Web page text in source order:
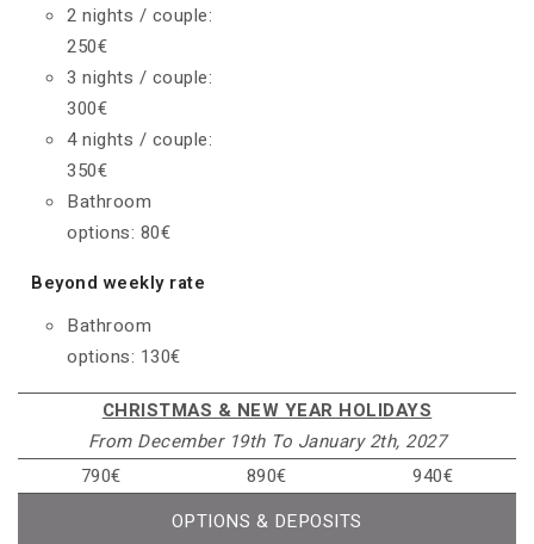
2 nights / couple:
250€
3 nights / couple:
300€
4 nights / couple:
350€
Bathroom
options: 80€
Beyond weekly rate
Bathroom
options: 130€
CHRISTMAS & NEW YEAR HOLIDAYS
From December 19th To January 2th, 2027
790€
890€
940€
OPTIONS & DEPOSITS